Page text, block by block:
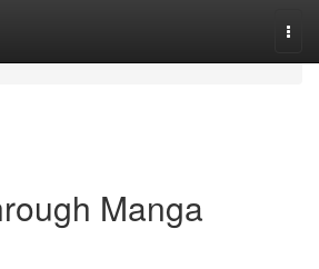
Manga